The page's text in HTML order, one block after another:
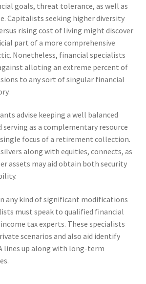
goals, threat tolerance, as well as
Capitalists seeking higher diversity
rising cost of living might discover
part of a more comprehensive
Nonetheless, financial specialists
alloting an extreme percent of
to any sort of singular financial
advise keeping a well balanced
as a complementary resource
focus of a retirement collection.
along with equities, connects, as
assets may aid obtain both security
any kind of significant modifications
must speak to qualified financial
tax experts. These specialists
scenarios and also aid identify
lines up along with long-term